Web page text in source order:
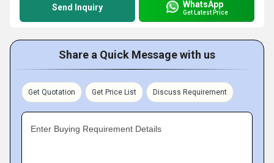
Send Inquiry WhatsApp
Get Latest Price
Share a Quick Message with us
Get Quotation Get Price List Discuss Requirement
Enter Buying Requirement Details